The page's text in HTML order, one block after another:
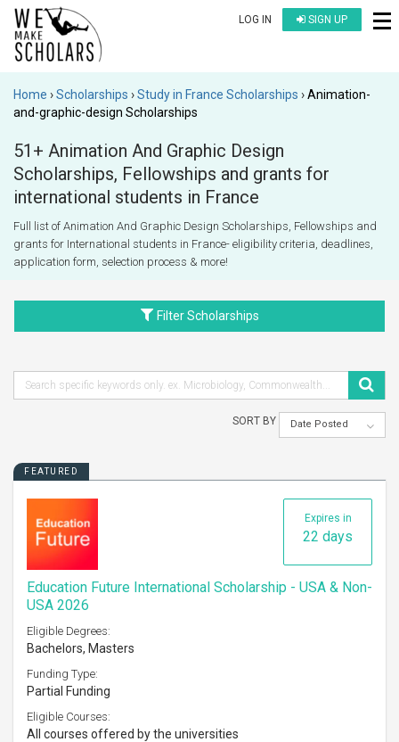
LOG IN SIGN UP
Home Scholarships Study in France Scholarships
Animation-
and-graphic-design Scholarships
51+ Animation And Graphic Design
Scholarships, Fellowships and grants for
international students in France
Full list of Animation And Graphic Design Scholarships, Fellowships and
grants for International students in France- eligibility criteria, deadlines,
application form, selection process & more!
Filter Scholarships
SORT BY Date Posted
FEATURED
Expires in
22 days
Education Future International Scholarship - USA & Non-
USA 2026
Eligible Degrees:
Bachelors, Masters
Funding Type:
Partial Funding
Eligible Courses:
All courses offered by the universities